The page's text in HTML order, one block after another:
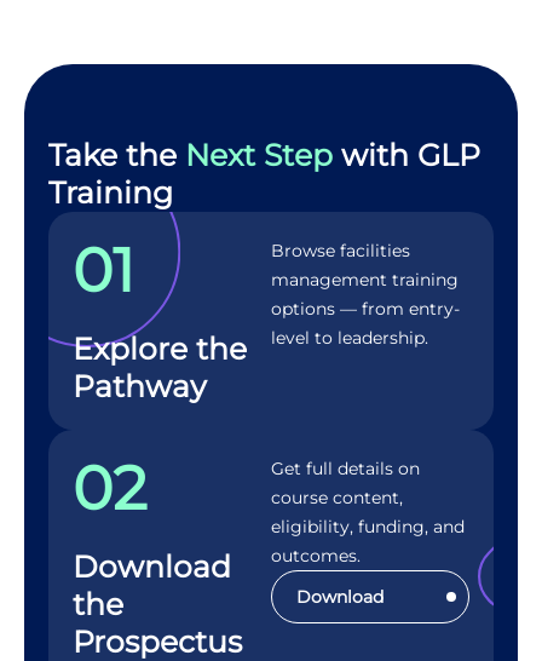
Take the Next Step with GLP
Training
01
Explore the
Pathway
Browse facilities
management training
options — from entry-
level to leadership.
02
Download
the
Prospectus
Get full details on
course content,
eligibility, funding, and
outcomes.
Download